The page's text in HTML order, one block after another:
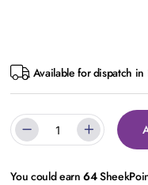
Available for dispatch in
You could earn64